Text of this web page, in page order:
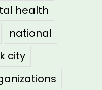
health
national
city